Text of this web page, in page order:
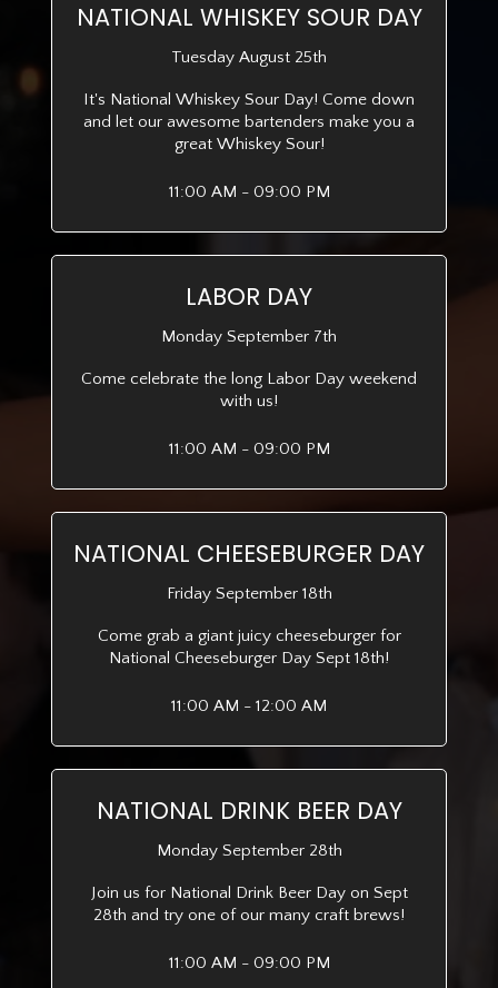
NATIONAL WHISKEY SOUR DAY
Tuesday August 25th
It's National Whiskey Sour Day! Come down
and let our awesome bartenders make you a
great Whiskey Sour!
11:00 AM - 09:00 PM
LABOR DAY
Monday September 7th
Come celebrate the long Labor Day weekend
with us!
11:00 AM - 09:00 PM
NATIONAL CHEESEBURGER DAY
Friday September 18th
Come grab a giant juicy cheeseburger for
National Cheeseburger Day Sept 18th!
11:00 AM - 12:00 AM
NATIONAL DRINK BEER DAY
Monday September 28th
Join us for National Drink Beer Day on Sept
28th and try one of our many craft brews!
11:00 AM - 09:00 PM